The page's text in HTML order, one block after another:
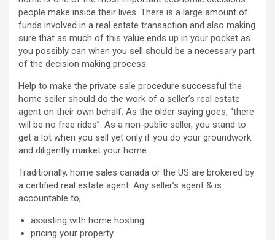
people make inside their lives. There is a large amount of
funds involved in a real estate transaction and also making
sure that as much of this value ends up in your pocket as
you possibly can when you sell should be a necessary part
of the decision making process.
Help to make the private sale procedure successful the
home seller should do the work of a seller’s real estate
agent on their own behalf. As the older saying goes, “there
will be no free rides”. As a non-public seller, you stand to
get a lot when you sell yet only if you do your groundwork
and diligently market your home.
Traditionally, home sales canada or the US are brokered by
a certified real estate agent. Any seller’s agent & is
accountable to;
assisting with home hosting
pricing your property